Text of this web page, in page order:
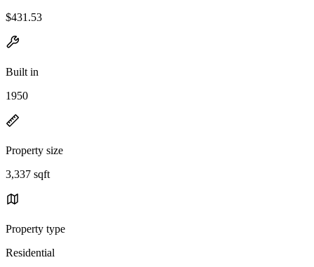
$431.53
Built in
1950
Property size
3,337 sqft
Property type
Residential